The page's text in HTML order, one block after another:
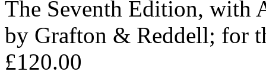
The Seventh Edition, with
by Grafton & Reddell; for
£120.00